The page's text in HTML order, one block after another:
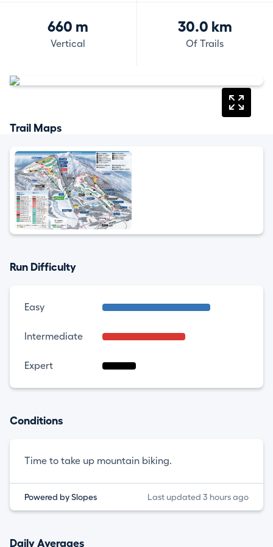
660 m
Vertical
30.0 km
Of Trails
Trail Maps
Run Difficulty
Easy
Intermediate
Expert
Conditions
Time to take up mountain biking.
Powered by Slopes Last updated 3 hours ago
Daily Averages